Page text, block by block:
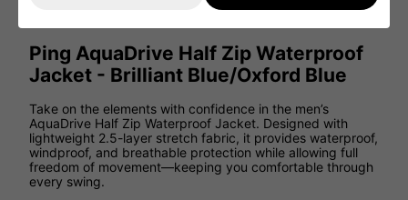
Ping AquaDrive Half Zip Waterproof
Jacket - Brilliant Blue/Oxford Blue
Take on the elements with confidence in the men’s
AquaDrive Half Zip Waterproof Jacket. Designed with
lightweight 2.5-layer stretch fabric, it provides waterproof,
windproof, and breathable protection while allowing full
freedom of movement—keeping you comfortable through
every swing.